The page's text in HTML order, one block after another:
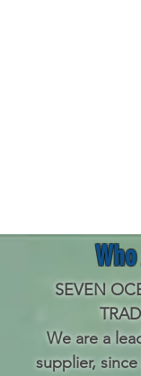
SEVEN
We are a
supplier,